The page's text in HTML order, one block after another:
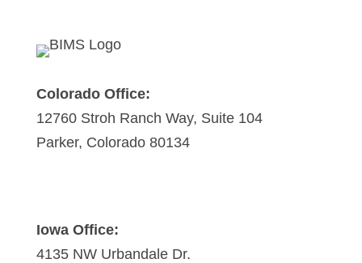
Colorado Office:
12760 Stroh Ranch Way, Suite 104
Parker, Colorado 80134
Iowa Office:
4135 NW Urbandale Dr.